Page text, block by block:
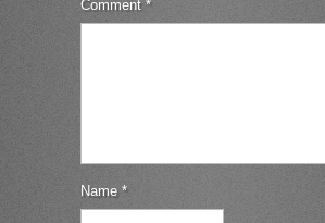
Comment *
Name *